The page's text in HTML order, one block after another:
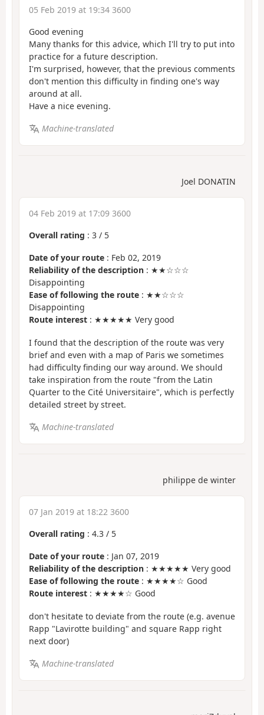
05 Feb 2019 at 19:34 3600
Good evening
Many thanks for this advice, which I'll try to put into
practice for a future description.
I'm surprised, however, that the previous comments
don't mention this difficulty in finding one's way
around at all.
Have a nice evening.
Machine-translated
Joel DONATIN
04 Feb 2019 at 17:09 3600
Overall rating : 3 / 5
Date of your route : Feb 02, 2019
Reliability of the description : ★★☆☆☆
Disappointing
Ease of following the route : ★★☆☆☆
Disappointing
Route interest : ★★★★★ Very good
I found that the description of the route was very
brief and even with a map of Paris we sometimes
had difficulty finding our way around. We should
take inspiration from the route "from the Latin
Quarter to the Cité Universitaire", which is perfectly
detailed street by street.
Machine-translated
philippe de winter
07 Jan 2019 at 18:22 3600
Overall rating : 4.3 / 5
Date of your route : Jan 07, 2019
Reliability of the description : ★★★★★ Very good
Ease of following the route : ★★★★☆ Good
Route interest : ★★★★☆ Good
don't hesitate to deviate from the route (e.g. avenue
Rapp "Lavirotte building" and square Rapp right
next door)
Machine-translated